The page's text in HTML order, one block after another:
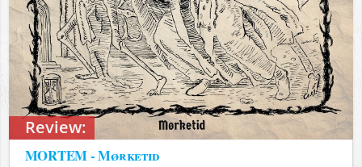
Review:
MORTEM - Mørketid